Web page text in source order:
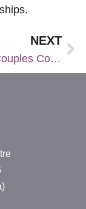
NEXT
3 Ways “Couples Counselling for One” Could Benefit Your Relationship